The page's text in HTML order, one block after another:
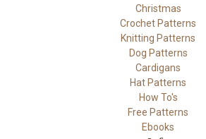
Christmas
Crochet Patterns
Knitting Patterns
Dog Patterns
Cardigans
Hat Patterns
How To's
Free Patterns
Ebooks